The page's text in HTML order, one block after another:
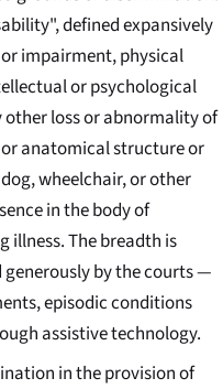
defined expansively
impairment, physical
or psychological
loss or abnormality of
anatomical structure or
wheelchair, or other
in the body of
illness. The breadth is
generously by the courts —
episodic conditions
assistive technology.
in the provision of